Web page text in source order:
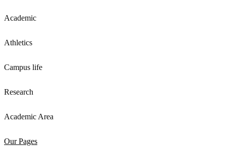
Academic
Athletics
Campus life
Research
Academic Area
Our Pages